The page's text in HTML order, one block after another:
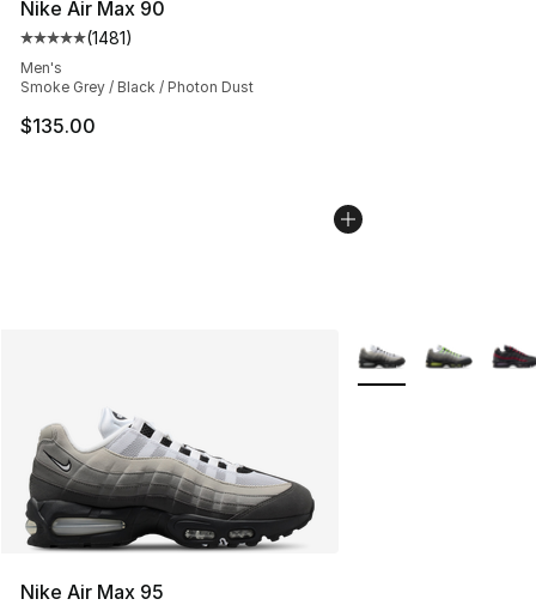
Nike Air Max 90
Average customer rating - [5 out of 5 stars], 1481
(1481)
Men's
Smoke Grey / Black / Photon Dust
$135.00
Nike Air Max 95
More Colors